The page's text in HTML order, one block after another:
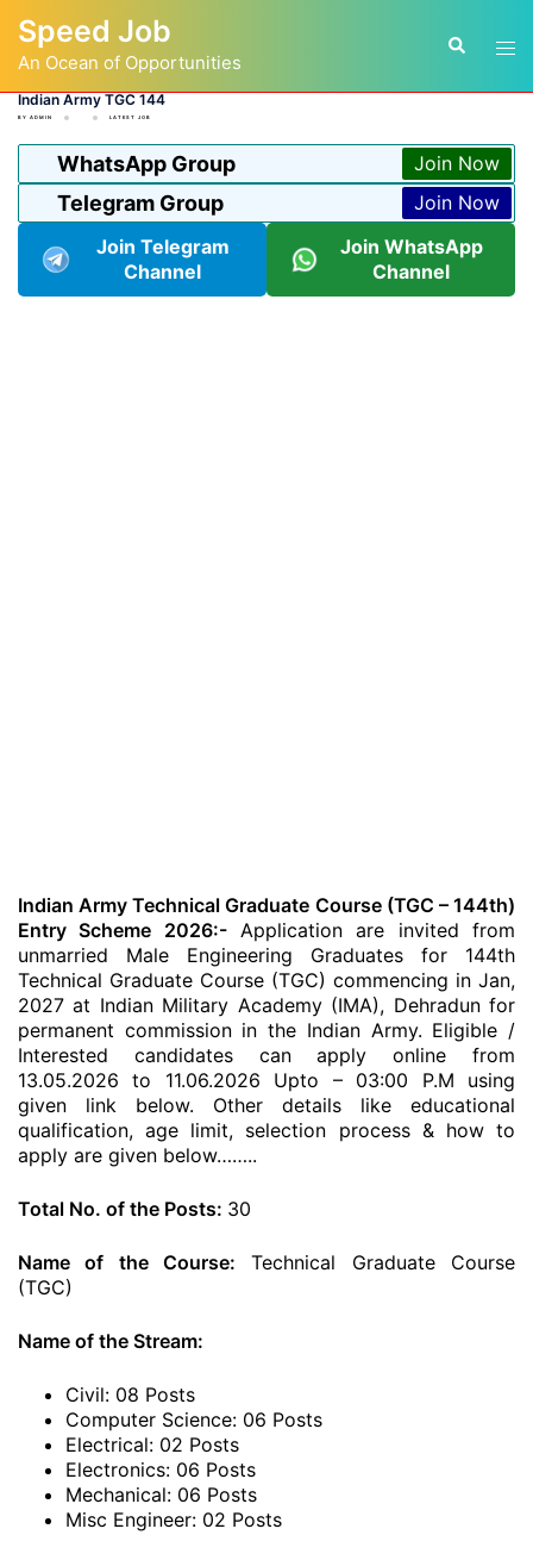
content
Speed Job
An Ocean of Opportunities
Search
Indian Army TGC 144
BY ADMIN LATEST JOB
WhatsApp Group Join Now
Telegram Group
Join Now
Join Telegram
Channel
Join WhatsApp
Channel
Indian Army Technical Graduate Course (TGC – 144th)
Entry Scheme 2026:-Application are invited from
unmarried Male Engineering Graduates for 144th
Technical Graduate Course (TGC) commencing in Jan,
2027 at Indian Military Academy (IMA), Dehradun for
permanent commission in the Indian Army. Eligible /
Interested candidates can apply online from
13.05.2026 to 11.06.2026 Upto – 03:00 P.M using
given link below. Other details like educational
qualification, age limit, selection process & how to
apply are given below……..
Total No. of the Posts: 30
Name of the Course: Technical Graduate Course
(TGC)
Name of the Stream:
Civil: 08 Posts
Computer Science: 06 Posts
Electrical: 02 Posts
Electronics: 06 Posts
Mechanical: 06 Posts
Misc Engineer: 02 Posts